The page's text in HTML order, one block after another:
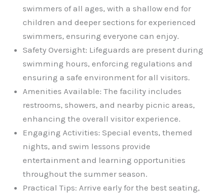
swimmers of all ages, with a shallow end for
children and deeper sections for experienced
swimmers, ensuring everyone can enjoy.
Safety Oversight: Lifeguards are present during
swimming hours, enforcing regulations and
ensuring a safe environment for all visitors.
Amenities Available: The facility includes
restrooms, showers, and nearby picnic areas,
enhancing the overall visitor experience.
Engaging Activities: Special events, themed
nights, and swim lessons provide
entertainment and learning opportunities
throughout the summer season.
Practical Tips: Arrive early for the best seating,